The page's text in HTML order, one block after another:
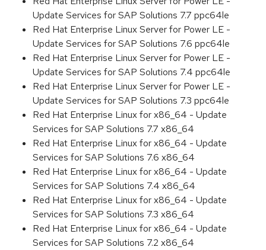
Update Services for SAP Solutions 7.7 ppc64le
Red Hat Enterprise Linux Server for Power LE -
Update Services for SAP Solutions 7.6 ppc64le
Red Hat Enterprise Linux Server for Power LE -
Update Services for SAP Solutions 7.4 ppc64le
Red Hat Enterprise Linux Server for Power LE -
Update Services for SAP Solutions 7.3 ppc64le
Red Hat Enterprise Linux for x86_64 - Update
Services for SAP Solutions 7.7 x86_64
Red Hat Enterprise Linux for x86_64 - Update
Services for SAP Solutions 7.6 x86_64
Red Hat Enterprise Linux for x86_64 - Update
Services for SAP Solutions 7.4 x86_64
Red Hat Enterprise Linux for x86_64 - Update
Services for SAP Solutions 7.3 x86_64
Red Hat Enterprise Linux for x86_64 - Update
Services for SAP Solutions 7.2 x86_64